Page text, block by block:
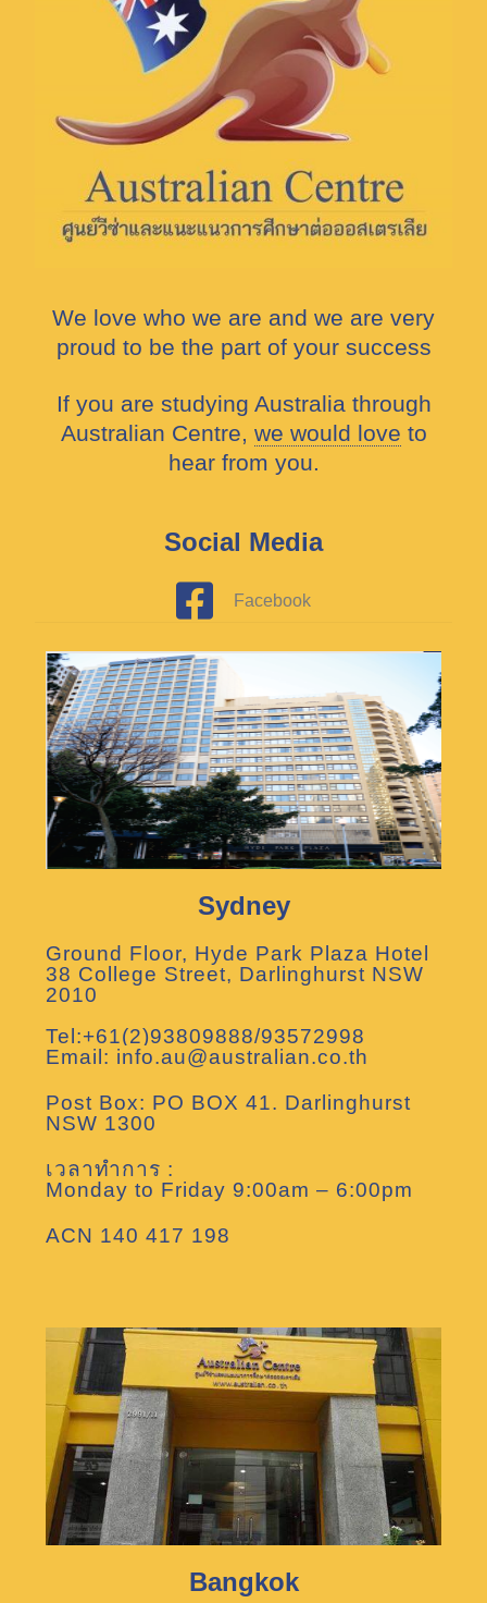
We love who we are and we are very
proud to be the part of your success
If you are studying Australia through
Australian Centre, we would love to
hear from you.
Social Media
Facebook
Sydney
Ground Floor, Hyde Park Plaza Hotel
38 College Street, Darlinghurst NSW
2010
Tel:+61(2)93809888/93572998
Email: info.au@australian.co.th
Post Box: PO BOX 41. Darlinghurst
NSW 1300
เวลาทำการ :
Monday to Friday 9:00am – 6:00pm
ACN 140 417 198
Bangkok